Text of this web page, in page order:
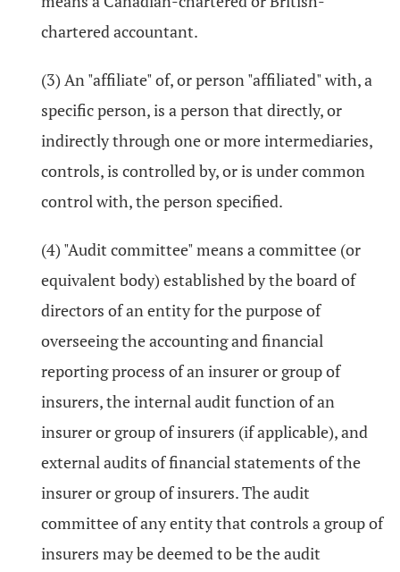
chartered accountant.
(3) An "affiliate" of, or person "affiliated" with, a
specific person, is a person that directly, or
indirectly through one or more intermediaries,
controls, is controlled by, or is under common
control with, the person specified.
(4) "Audit committee" means a committee (or
equivalent body) established by the board of
directors of an entity for the purpose of
overseeing the accounting and financial
reporting process of an insurer or group of
insurers, the internal audit function of an
insurer or group of insurers (if applicable), and
external audits of financial statements of the
insurer or group of insurers. The audit
committee of any entity that controls a group of
insurers may be deemed to be the audit